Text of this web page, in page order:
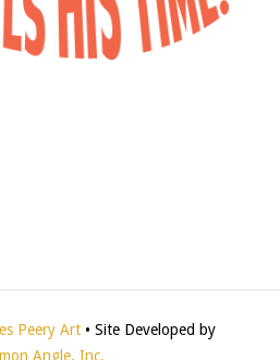
Peery Art • Site Developed by
Angle, Inc.